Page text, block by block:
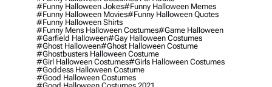
#funny Halloween Jokes#funny Halloween Memes
#funny Halloween Movies#funny Halloween Quotes
#funny Halloween Shirts
#funny Mens Halloween Costumes#game Halloween
#garfield Halloween#gay Halloween Costumes
#ghost Halloween#ghost Halloween Costume
#ghostbusters Halloween Costume
#girl Halloween Costumes#girls Halloween Costumes
#goddess Halloween Costume
#good Halloween Costumes